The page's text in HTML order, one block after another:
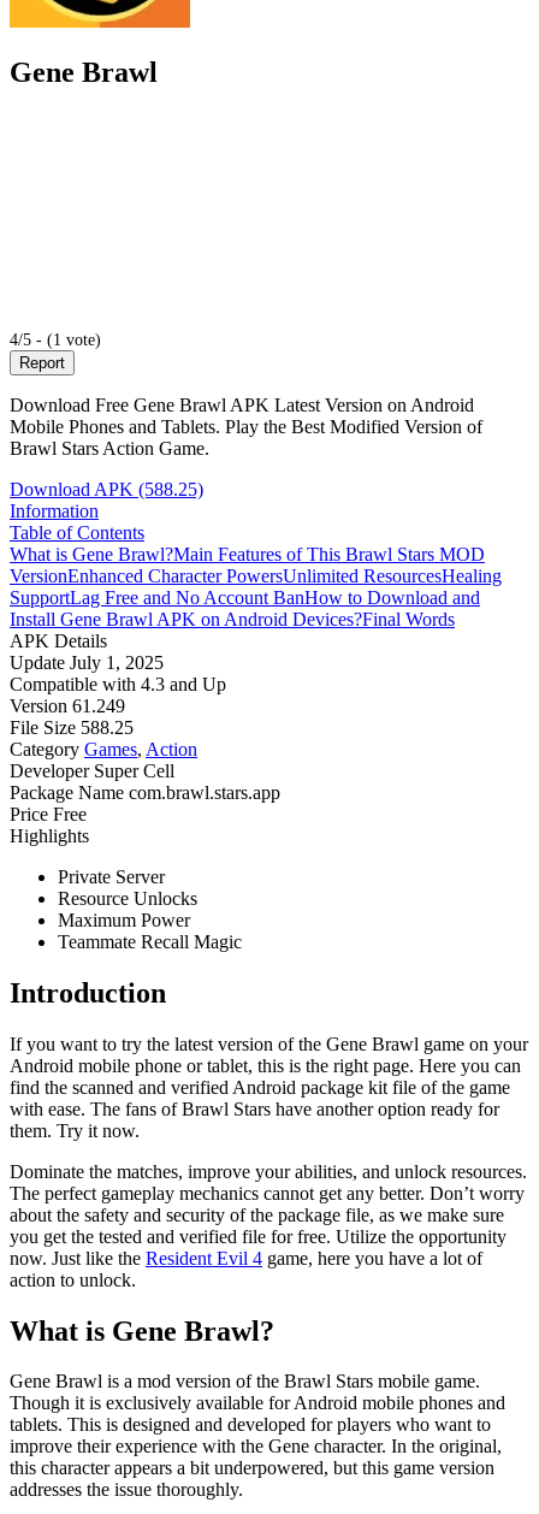
Gene Brawl
4/5 - (1 vote)
Report
Download Free Gene Brawl APK Latest Version on Android
Mobile Phones and Tablets. Play the Best Modified Version of
Brawl Stars Action Game.
Download APK (588.25)
Information
Table of Contents
What is Gene Brawl?Main Features of This Brawl Stars MOD
VersionEnhanced Character PowersUnlimited ResourcesHealing
SupportLag Free and No Account BanHow to Download and
Install Gene Brawl APK on Android Devices?Final Words
APK Details
Update July 1, 2025
Compatible with 4.3 and Up
Version 61.249
File Size 588.25
Category Games, Action
Developer Super Cell
Package Name com.brawl.stars.app
Price Free
Highlights
Private Server
Resource Unlocks
Maximum Power
Teammate Recall Magic
Introduction
If you want to try the latest version of the Gene Brawl game on your
Android mobile phone or tablet, this is the right page. Here you can
find the scanned and verified Android package kit file of the game
with ease. The fans of Brawl Stars have another option ready for
them. Try it now.
Dominate the matches, improve your abilities, and unlock resources.
The perfect gameplay mechanics cannot get any better. Don’t worry
about the safety and security of the package file, as we make sure
you get the tested and verified file for free. Utilize the opportunity
now. Just like the Resident Evil 4 game, here you have a lot of
action to unlock.
What is Gene Brawl?
Gene Brawl is a mod version of the Brawl Stars mobile game.
Though it is exclusively available for Android mobile phones and
tablets. This is designed and developed for players who want to
improve their experience with the Gene character. In the original,
this character appears a bit underpowered, but this game version
addresses the issue thoroughly.